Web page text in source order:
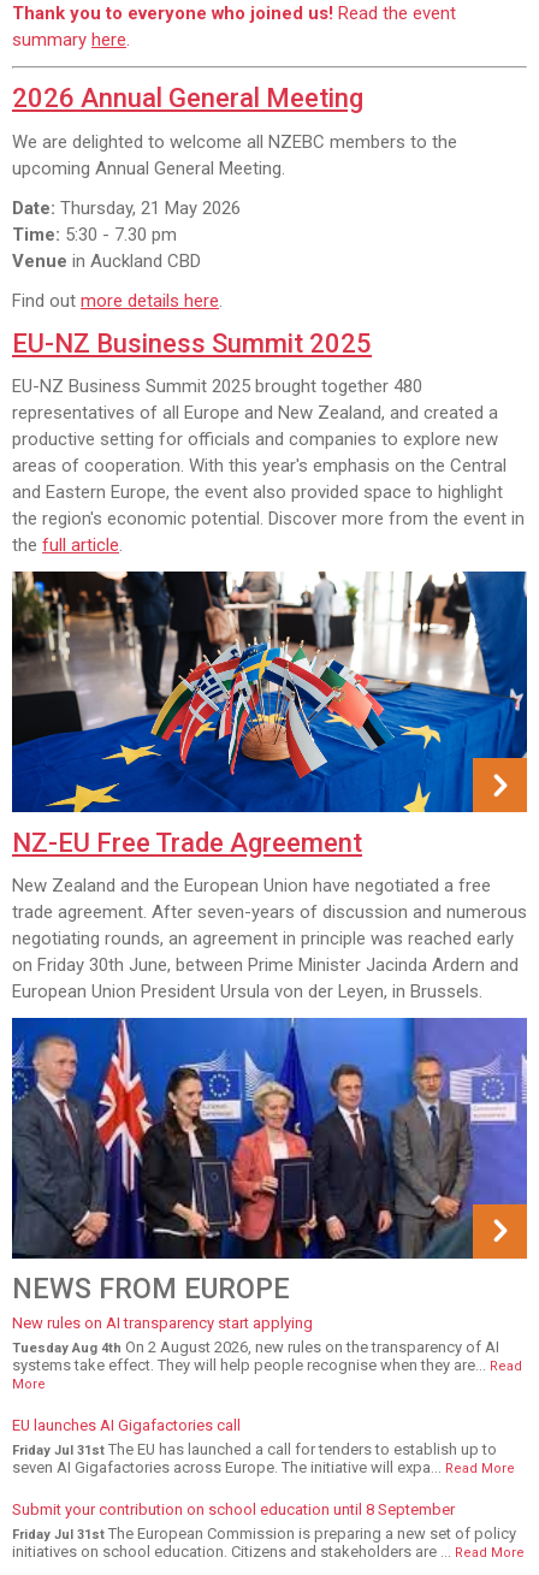
Thank you to everyone who joined us! Read the event
summary here.
2026 Annual General Meeting
We are delighted to welcome all NZEBC members to the
upcoming Annual General Meeting.
Date: Thursday, 21 May 2026
Time: 5:30 - 7.30 pm
Venue in Auckland CBD
Find out more details here.
EU-NZ Business Summit 2025
EU-NZ Business Summit 2025 brought together 480
representatives of all Europe and New Zealand, and created a
productive setting for officials and companies to explore new
areas of cooperation. With this year's emphasis on the Central
and Eastern Europe, the event also provided space to highlight
the region's economic potential. Discover more from the event in
the full article.
NZ-EU Free Trade Agreement
New Zealand and the European Union have negotiated a free
trade agreement. After seven-years of discussion and numerous
negotiating rounds, an agreement in principle was reached early
on Friday 30th June, between Prime Minister Jacinda Ardern and
European Union President Ursula von der Leyen, in Brussels.
NEWS FROM EUROPE
New rules on AI transparency start applying
Tuesday Aug 4th On 2 August 2026, new rules on the transparency of AI
systems take effect. They will help people recognise when they are...
Read
More
EU launches AI Gigafactories call
Friday Jul 31st The EU has launched a call for tenders to establish up to
seven AI Gigafactories across Europe. The initiative will expa...
Read More
Submit your contribution on school education until 8 September
Friday Jul 31st The European Commission is preparing a new set of policy
initiatives on school education. Citizens and stakeholders are ...
Read More